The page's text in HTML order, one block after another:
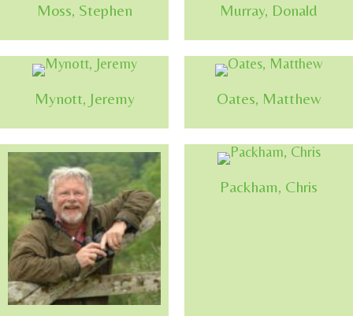
Moss, Stephen Murray, Donald
Mynott, Jeremy Oates, Matthew
Packham, Chris